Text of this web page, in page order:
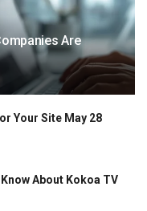
Are
Your Site May 28
About Kokoa TV